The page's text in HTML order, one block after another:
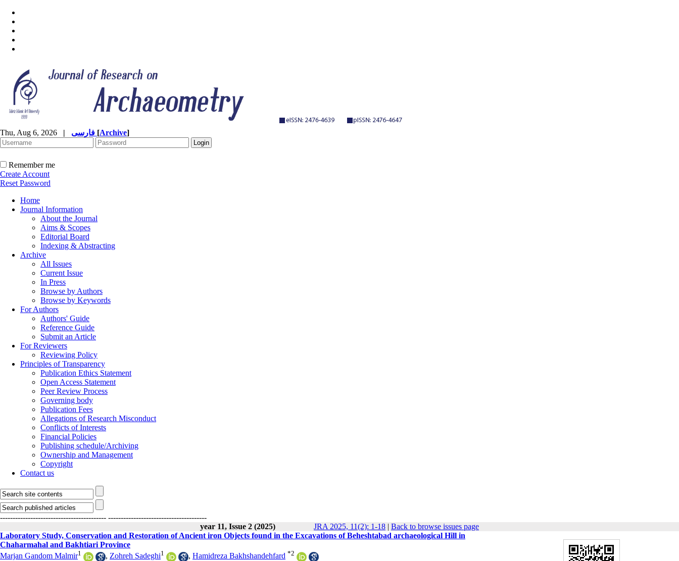
Thu, Aug 6, 2026 | [Archive]
Remember me
Create Account
Reset Password
Home
Journal Information
About the Journal
Aims & Scopes
Editorial Board
Indexing & Abstracting
Archive
All Issues
Current Issue
In Press
Browse by Authors
Browse by Keywords
For Authors
Authors' Guide
Reference Guide
Submit an Article
For Reviewers
Reviewing Policy
Principles of Transparency
Publication Ethics Statement
Open Access Statement
Peer Review Process
Governing body
Publication Fees
Allegations of Research Misconduct
Conflicts of Interests
Financial Policies
Publishing schedule/Archiving
Ownership and Management
Copyright
Contact us
------------------------------------------ ---------------------------------------
year 11, Issue 2 (2025)
JRA 2025, 11(2): 1-18 | Back to browse issues page
Laboratory Study, Conservation and Restoration of Ancient iron Objects found in the Excavations of Beheshtabad archaeological Hill in
Chaharmahal and Bakhtiari Province
Marjan Gandom Malmir1 , Zohreh Sadeghi1 , Hamidreza Bakhshandehfard *2